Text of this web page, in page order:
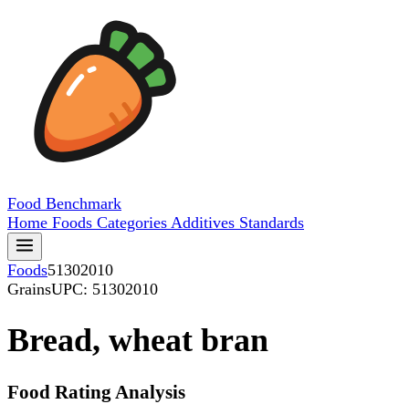
Food Benchmark
Home Foods Categories Additives Standards
Foods51302010
GrainsUPC: 51302010
Bread, wheat bran
Food Rating Analysis